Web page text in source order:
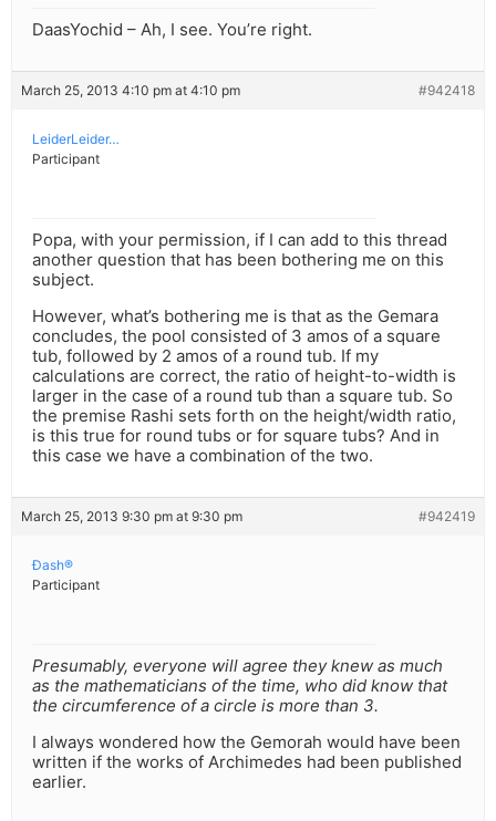
DaasYochid – Ah, I see. You’re right.
March 25, 2013 4:10 pm at 4:10 pm #942418
LeiderLeider…
Participant
Popa, with your permission, if I can add to this thread
another question that has been bothering me on this
subject.
However, what’s bothering me is that as the Gemara
concludes, the pool consisted of 3 amos of a square
tub, followed by 2 amos of a round tub. If my
calculations are correct, the ratio of height-to-width is
larger in the case of a round tub than a square tub. So
the premise Rashi sets forth on the height/width ratio,
is this true for round tubs or for square tubs? And in
this case we have a combination of the two.
March 25, 2013 9:30 pm at 9:30 pm #942419
Ðash®
Participant
Presumably, everyone will agree they knew as much
as the mathematicians of the time, who did know that
the circumference of a circle is more than 3.
I always wondered how the Gemorah would have been
written if the works of Archimedes had been published
earlier.